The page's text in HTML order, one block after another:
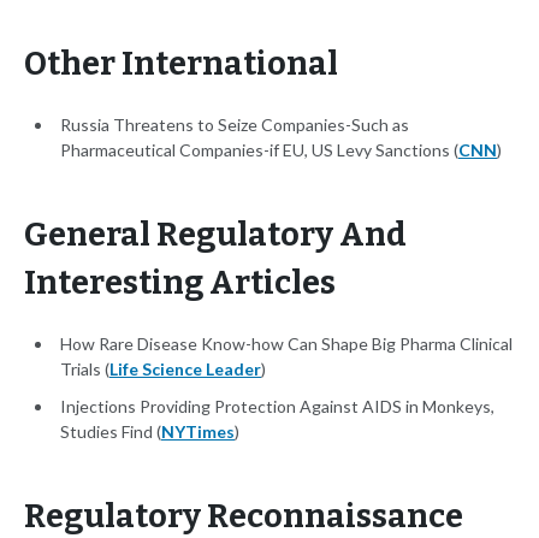
Other International
Russia Threatens to Seize Companies-Such as
Pharmaceutical Companies-if EU, US Levy Sanctions (CNN)
General Regulatory And
Interesting Articles
How Rare Disease Know-how Can Shape Big Pharma Clinical
Trials (Life Science Leader)
Injections Providing Protection Against AIDS in Monkeys,
Studies Find (NYTimes)
Regulatory Reconnaissance